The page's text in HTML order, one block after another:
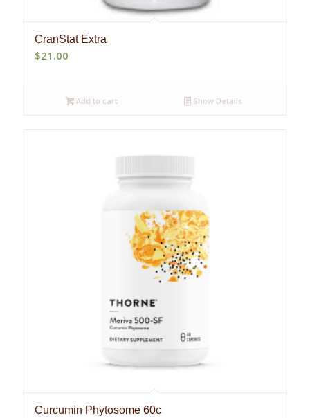
CranStat Extra
$21.00
Add to cart Show Details
Curcumin Phytosome 60c